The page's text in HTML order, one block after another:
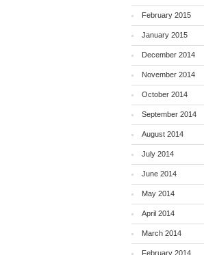
February 2015
January 2015
December 2014
November 2014
October 2014
September 2014
August 2014
July 2014
June 2014
May 2014
April 2014
March 2014
February 2014